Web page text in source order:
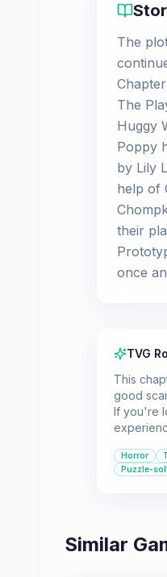
The
The
Huggy
Poppy
by Lily
help of
their
once
TVG
This
good
If you're
for a
survival
Horror
Puzzle-
Similar